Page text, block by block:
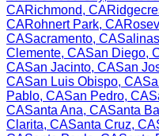
CARichmond, CA
CARohnert Park, CA
CASacramento, CASalinas
Clemente, CASan Diego,
CASan Jacinto, CASan
CASan Luis Obispo, CA
Pablo, CASan Pedro, CA
CASanta Ana, CASanta
Clarita, CASanta Cruz, CA